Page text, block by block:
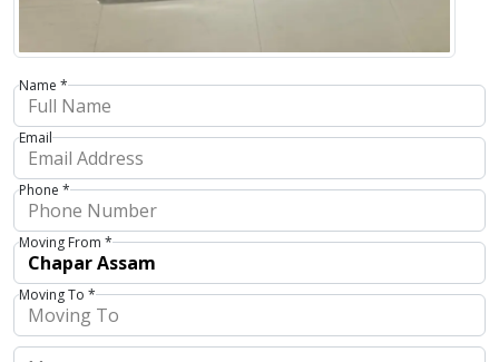
Name *
Email
Phone *
Moving From *
Moving To *